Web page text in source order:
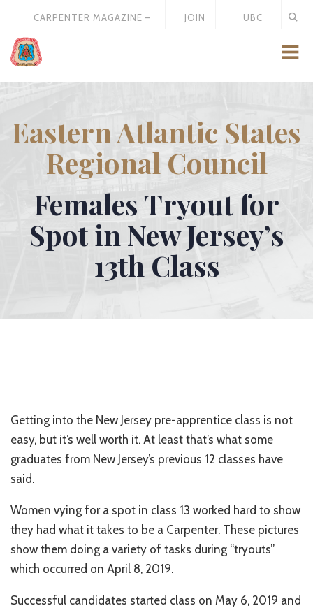
CARPENTER MAGAZINE –
JOIN
UBC
Eastern Atlantic States
Regional Council
Females Tryout for
Spot in New Jersey’s
13th Class
Getting into the New Jersey pre-apprentice class is not
easy, but it’s well worth it. At least that’s what some
graduates from New Jersey’s previous 12 classes have
said.
Women vying for a spot in class 13 worked hard to show
they had what it takes to be a Carpenter. These pictures
show them doing a variety of tasks during “tryouts”
which occurred on April 8, 2019.
Successful candidates started class on May 6, 2019 and